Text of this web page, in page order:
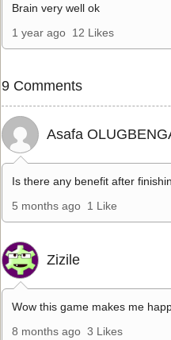
Brain very well ok
1 year ago 12 Likes
9 Comments
Asafa
Is there any benefit after
5 months ago 1 Like
Zizile
Wow this game makes me
8 months ago 3 Likes